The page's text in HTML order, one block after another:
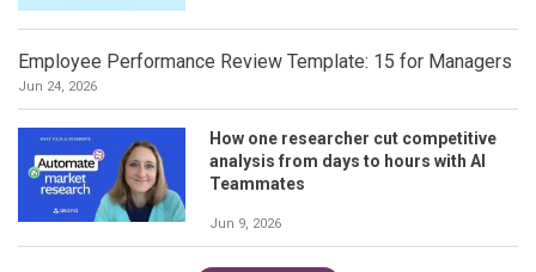
Employee Performance Review Template: 15 for Managers
Jun 24, 2026
How one researcher cut competitive
analysis from days to hours with AI
Teammates
Jun 9, 2026